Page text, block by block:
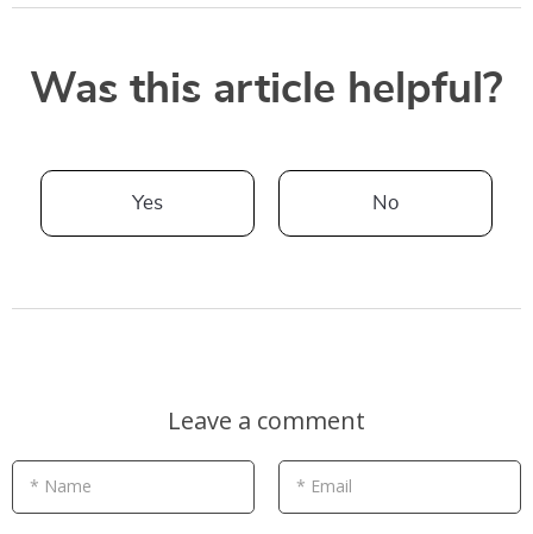
Was this article helpful?
Yes No
Leave a comment
* Name * Email